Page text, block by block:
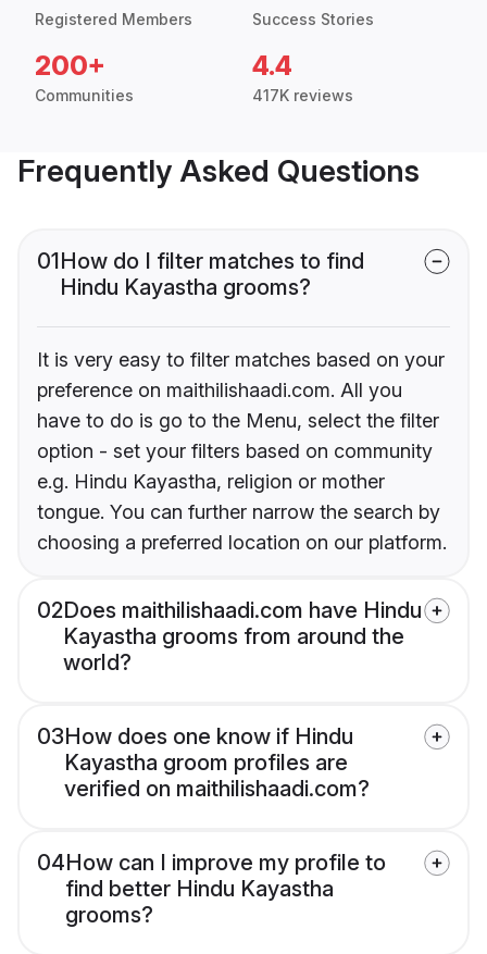
Registered Members Success Stories
200+
Communities
4.4
417K reviews
Frequently Asked Questions
01How do I filter matches to find
Hindu Kayastha grooms?
It is very easy to filter matches based on your
preference on maithilishaadi.com. All you
have to do is go to the Menu, select the filter
option - set your filters based on community
e.g. Hindu Kayastha, religion or mother
tongue. You can further narrow the search by
choosing a preferred location on our platform.
02Does maithilishaadi.com have Hindu
Kayastha grooms from around the
world?
03How does one know if Hindu
Kayastha groom profiles are
verified on maithilishaadi.com?
04How can I improve my profile to
find better Hindu Kayastha
grooms?